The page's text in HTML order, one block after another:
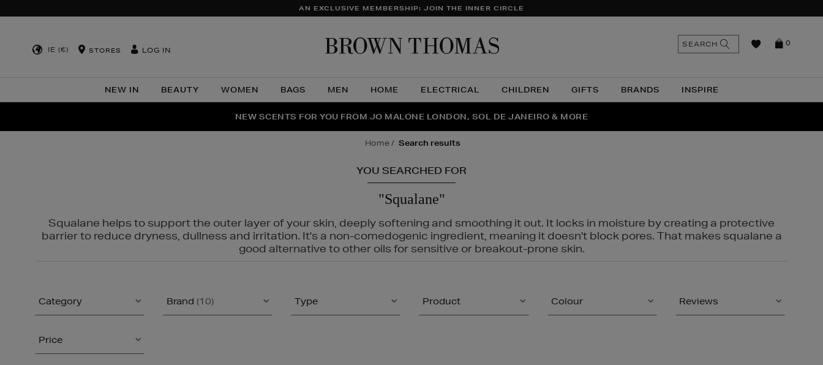
AN EXCLUSIVE MEMBERSHIP: JOIN THE INNER CIRCLE
IE (€) STORES LOG IN
NEW IN BEAUTY WOMEN BAGS MEN HOME ELECTRICAL CHILDREN GIFTS BRANDS INSPIRE
0
SEARCH
THE NINJA SUMMER EVENT IS HERE | SHOP NOW
NEW SCENTS FOR YOU FROM JO MALONE LONDON, SOL DE JANEIRO & MORE
PERFECT PAIR | GET 50% OFF* YOUR SECOND PAIR OF SUNGLASSES
home search results
YOU SEARCHED FOR
"Squalane"
Squalane helps to support the outer layer of your skin, deeply softening and smoothing it out. It locks in moisture by creating a protective
barrier to reduce dryness, dullness and irritation. It's a non-comedogenic ingredient, meaning it doesn't block pores. That makes squalane a
good alternative to other oils for sensitive or breakout-prone skin.
Category Brand (10) Type Product Colour Reviews
Price